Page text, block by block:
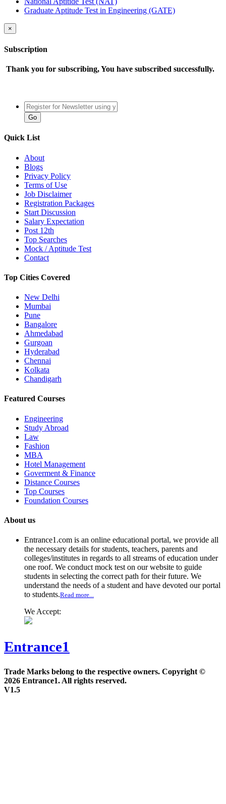
Graduate Aptitude Test in Engineering (GATE)
×
Subscription
Thank you for subscribing, You have subscribed successfully.
Quick List
About
Blogs
Privacy Policy
Terms of Use
Job Disclaimer
Registration Packages
Start Discussion
Salary Expectation
Post 12th
Top Searches
Mock / Aptitude Test
Contact
Top Cities Covered
New Delhi
Mumbai
Pune
Bangalore
Ahmedabad
Gurgoan
Hyderabad
Chennai
Kolkata
Chandigarh
Featured Courses
Engineering
Study Abroad
Law
Fashion
MBA
Hotel Management
Goverment & Finance
Distance Courses
Top Courses
Foundation Courses
About us
Entrance1.com is an online educational portal, we provide all
the necessary details for students, teachers, parents and
colleges/institutes in regards to all streams of education under
one roof. We conduct mock test on our website to guide
students in selecting the correct path for their future. We
understand the needs of a student and have devoted our portal
to students.Read more...
We Accept:
Entrance1
Trade Marks belong to the respective owners. Copyright ©
2026 Entrance1. All rights reserved.
V1.5